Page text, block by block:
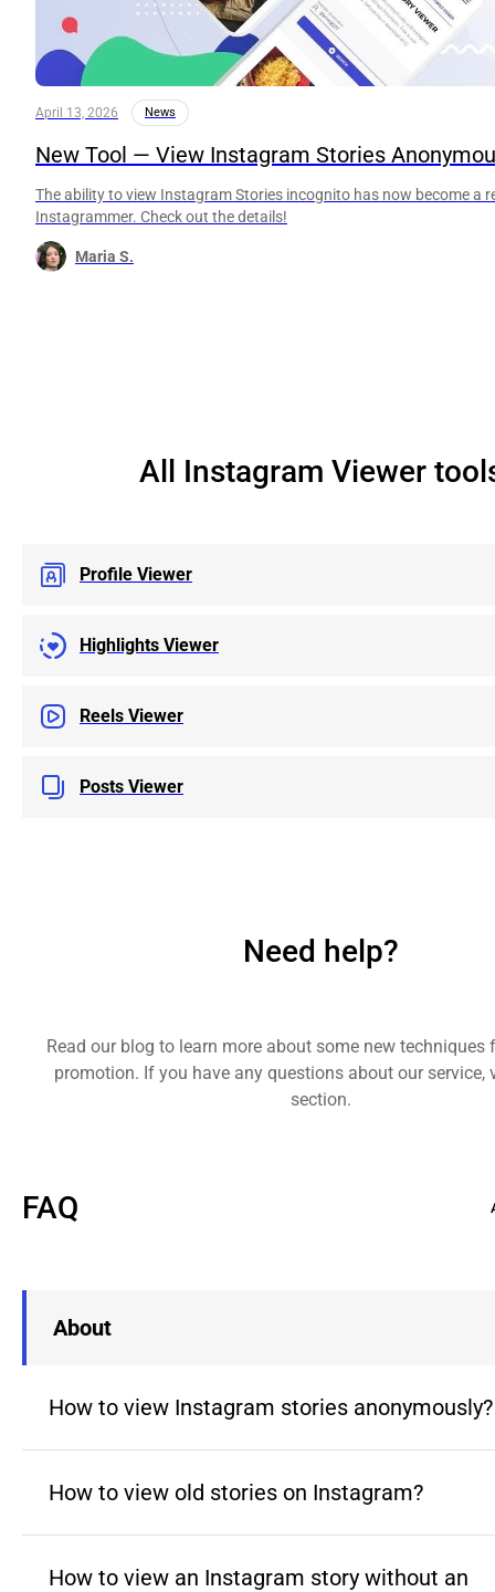
April 13, 2026 News
New Tool — View Instagram Stories
The ability to view Instagram Stories incognito has now become a
Instagrammer. Check out the details!
Maria S.
All Instagram Viewer
Profile Viewer
Highlights Viewer
Reels Viewer
Posts Viewer
Need help?
Read our blog to learn more about some new techniques
promotion. If you have any questions about our service,
section.
FAQ
About
How to view Instagram stories anonymously?
How to view old stories on Instagram?
How to view an Instagram story without an